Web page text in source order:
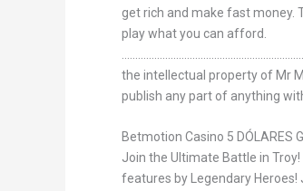
get rich and make fast money.
play what you can afford.
the intellectual property of Mr
publish any part of anything
Betmotion Casino 5 DÓLARES
Join the Ultimate Battle in
features by Legendary